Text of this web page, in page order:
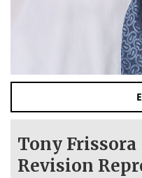
Tony Frissora
Revision